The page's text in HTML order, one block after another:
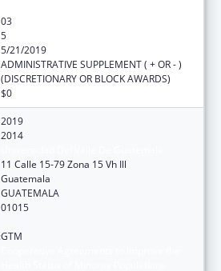
03
5
5/21/2019
ADMINISTRATIVE SUPPLEMENT ( + OR - )
(DISCRETIONARY OR BLOCK AWARDS)
$0
2019
2014
11 Calle 15-79 Zona 15 Vh Ill
Guatemala
GUATEMALA
01015
GTM